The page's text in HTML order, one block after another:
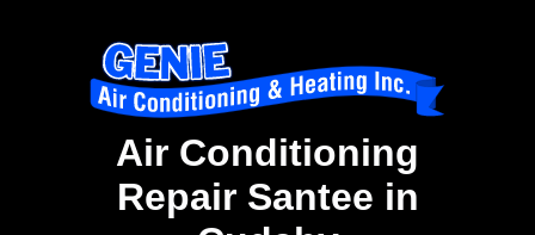
Air Conditioning
Repair Santee in